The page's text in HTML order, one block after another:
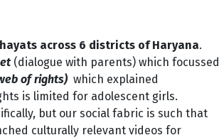
across 6 districts of Haryana.
(dialogue with parents) which focussed
of rights) which explained
is limited for adolescent girls.
but our social fabric is such that
culturally relevant videos for